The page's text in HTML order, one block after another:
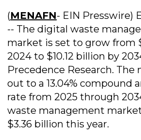
(MENAFN- EIN Presswire)
-- The digital waste
market is set to grow from
2024 to $10.12 billion by
Precedence Research. The
out to a 13.04% compound
rate from 2025 through
waste management
$3.36 billion this year.